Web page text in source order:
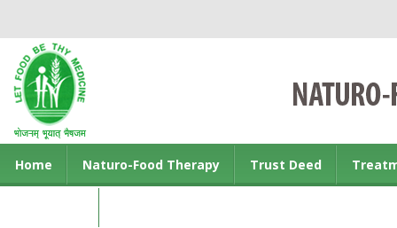
Home Naturo-Food Therapy Trust Deed